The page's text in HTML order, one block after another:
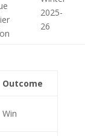
2025-
26
Outcome
Win